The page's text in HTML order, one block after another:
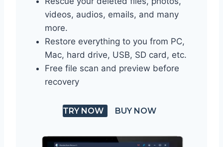
videos, audios, emails, and many
more.
Restore everything to you from PC,
Mac, hard drive, USB, SD card, etc.
Free file scan and preview before
recovery
TRY NOW BUY NOW